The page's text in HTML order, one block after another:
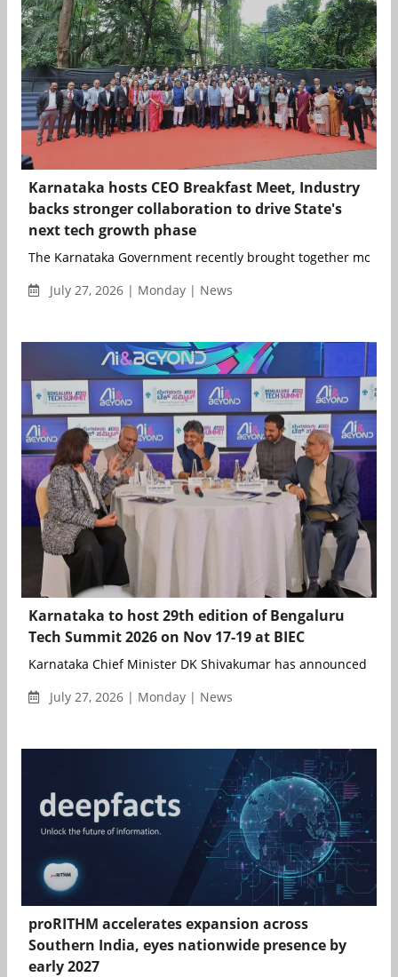
Karnataka hosts CEO Breakfast Meet, Industry
backs stronger collaboration to drive State's
next tech growth phase
The Karnataka Government recently brought together more
July 27, 2026 | Monday | News
Karnataka to host 29th edition of Bengaluru
Tech Summit 2026 on Nov 17-19 at BIEC
Karnataka Chief Minister DK Shivakumar has announced
July 27, 2026 | Monday | News
proRITHM accelerates expansion across
Southern India, eyes nationwide presence by
early 2027